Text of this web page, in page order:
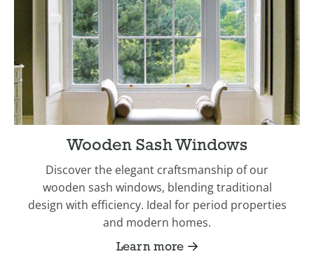
Wooden Sash Windows
Discover the elegant craftsmanship of our
wooden sash windows, blending traditional
design with efficiency. Ideal for period properties
and modern homes.
Learn more